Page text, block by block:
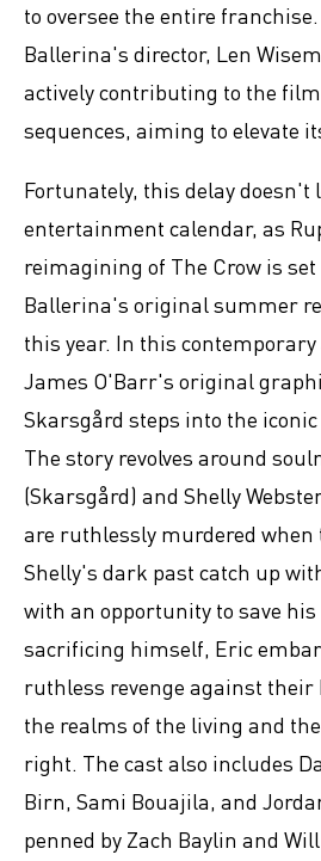
to oversee the entire
Ballerina's director, Len
actively contributing to the
sequences, aiming to elevate
Fortunately, this delay doesn't
entertainment calendar, as
reimagining of The Crow is set
Ballerina's original summer
this year. In this
James O'Barr's original
Skarsgård steps into the iconic
The story revolves around
(Skarsgård) and Shelly
are ruthlessly murdered when
Shelly's dark past catch up
with an opportunity to save his
sacrificing himself, Eric
ruthless revenge against
the realms of the living and
right. The cast also includes
Birn, Sami Bouajila, and
penned by Zach Baylin and